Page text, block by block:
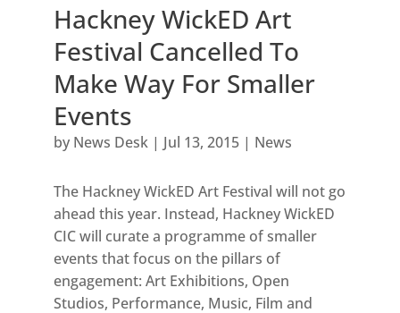
Hackney WickED Art
Festival Cancelled To
Make Way For Smaller
Events
by News Desk| Jul 13, 2015| News
The Hackney WickED Art Festival will not go
ahead this year. Instead, Hackney WickED
CIC will curate a programme of smaller
events that focus on the pillars of
engagement: Art Exhibitions, Open
Studios, Performance, Music, Film and